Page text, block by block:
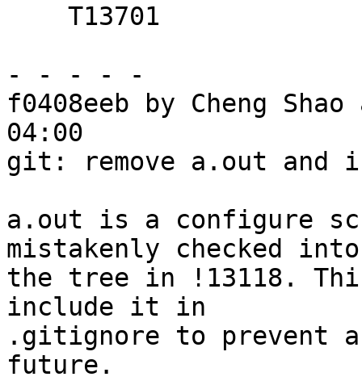
- - - - -
f0408eeb by Cheng
04:00
git: remove a.out
a.out is a configure
mistakenly checked into
the tree in !13118.
include it in
.gitignore to prevent
future.